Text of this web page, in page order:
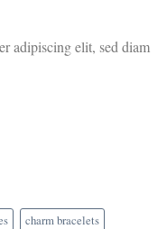
adipiscing elit, sed diam
charm bracelets